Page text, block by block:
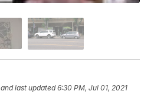
and last updated 6:30 PM, Jul 01, 2021